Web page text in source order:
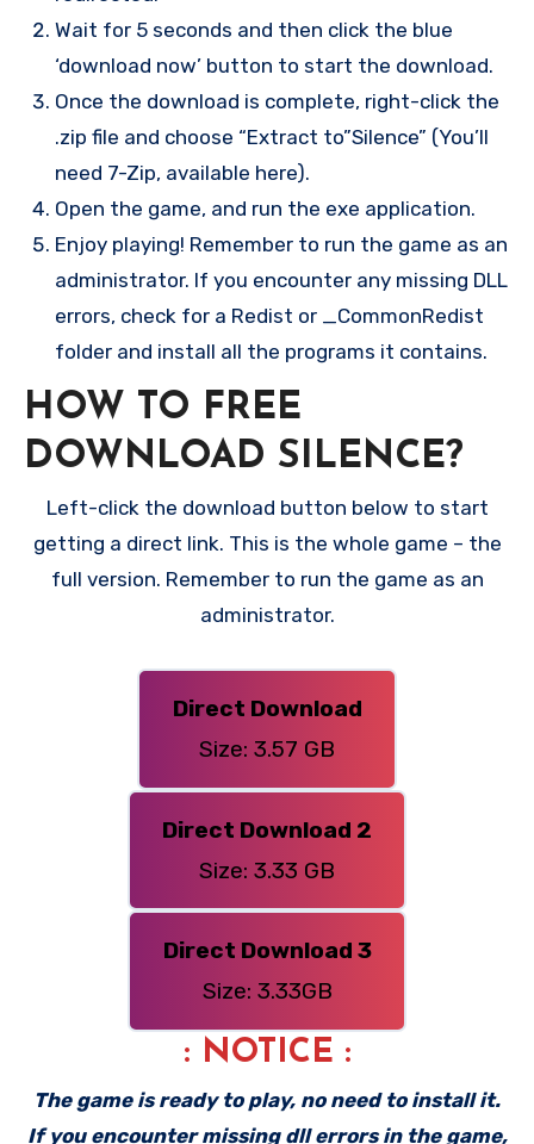
Wait for 5 seconds and then click the blue
‘download now’ button to start the download.
Once the download is complete, right-click the
.zip file and choose “Extract to”Silence” (You’ll
need 7-Zip, available here).
Open the game, and run the exe application.
Enjoy playing! Remember to run the game as an
administrator. If you encounter any missing DLL
errors, check for a Redist or _CommonRedist
folder and install all the programs it contains.
HOW TO FREE
DOWNLOAD SILENCE?
Left-click the download button below to start
getting a direct link. This is the whole game – the
full version. Remember to run the game as an
administrator.
Direct Download
Size: 3.57 GB
Direct Download 2
Size: 3.33 GB
Direct Download 3
Size: 3.33GB
: NOTICE :
The game is ready to play, no need to install it.
If you encounter missing dll errors in the game,